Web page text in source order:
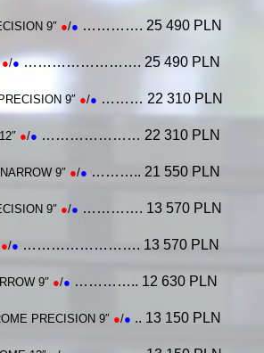
9″ ●/● …………. 25 490 PLN
●/●……………………. 25 490 PLN
9″ ●/● ……… 22 310 PLN
●/● ………………… 22 310 PLN
9″ ●/● ……….. 21 550 PLN
9″ ●/● …………. 13 570 PLN
●/● ……………………. 13 570 PLN
9″ ●/● ………….. 12 630 PLN
PRECISION 9″ ●/● .. 13 150 PLN